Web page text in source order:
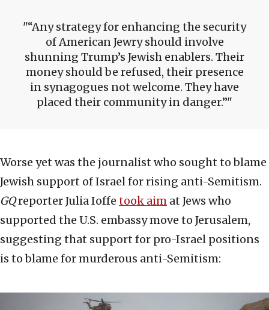
“Any strategy for enhancing the security
of American Jewry should involve
shunning Trump’s Jewish enablers. Their
money should be refused, their presence
in synagogues not welcome. They have
placed their community in danger.”
Worse yet was the journalist who sought to blame
Jewish support of Israel for rising anti-Semitism.
GQreporter Julia Ioffe took aim at Jews who
supported the U.S. embassy move to Jerusalem,
suggesting that support for pro-Israel positions
is to blame for murderous anti-Semitism: